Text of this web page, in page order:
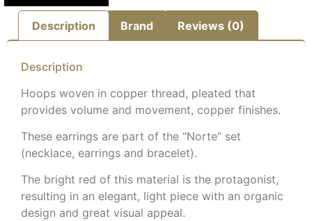
Description Brand Reviews (0)
Description
Hoops woven in copper thread, pleated that
provides volume and movement, copper finishes.
These earrings are part of the “Norte” set
(necklace, earrings and bracelet).
The bright red of this material is the protagonist,
resulting in an elegant, light piece with an organic
design and great visual appeal.